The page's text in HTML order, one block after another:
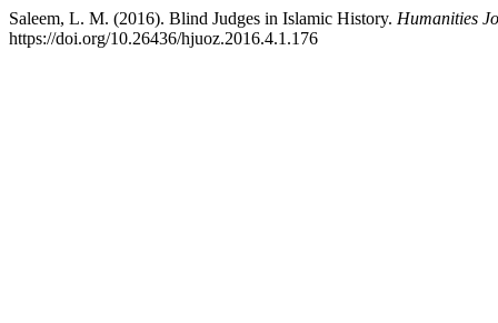
Saleem, L. M. (2016). Blind Judges in Islamic History. Humanities
https://doi.org/10.26436/hjuoz.2016.4.1.176